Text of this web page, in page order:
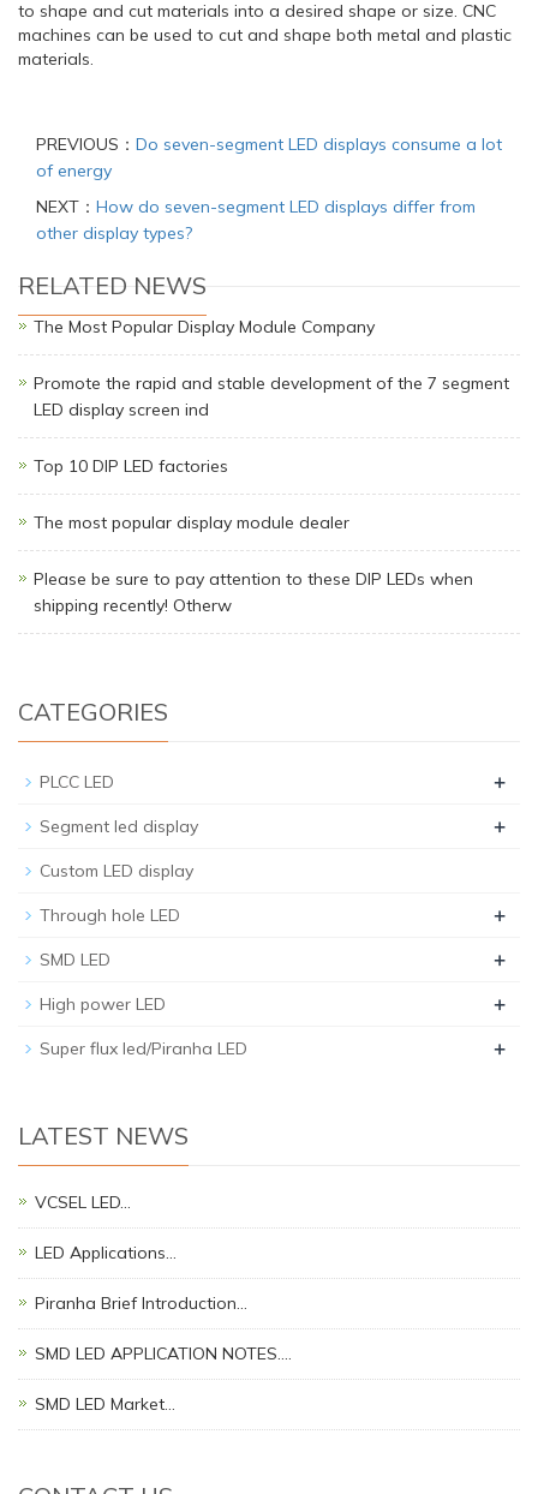
to shape and cut materials into a desired shape or size. CNC
machines can be used to cut and shape both metal and plastic
materials.
PREVIOUS： Do seven-segment LED displays consume a lot
of energy
NEXT： How do seven-segment LED displays differ from
other display types?
RELATED NEWS
The Most Popular Display Module Company
Promote the rapid and stable development of the 7 segment
LED display screen ind
Top 10 DIP LED factories
The most popular display module dealer
Please be sure to pay attention to these DIP LEDs when
shipping recently! Otherw
CATEGORIES
PLCC LED +
Segment led display +
Custom LED display
Through hole LED +
SMD LED +
High power LED +
Super flux led/Piranha LED +
LATEST NEWS
VCSEL LED…
LED Applications…
Piranha Brief Introduction…
SMD LED APPLICATION NOTES.…
SMD LED Market…